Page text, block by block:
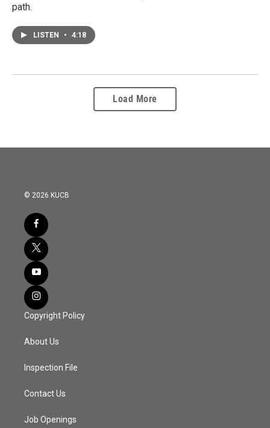
path.
LISTEN • 4:18
Load More
© 2026 KUCB
Copyright Policy
About Us
Inspection File
Contact Us
Job Openings